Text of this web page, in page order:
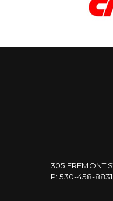
305 FREMONT
P: 530-458-8831